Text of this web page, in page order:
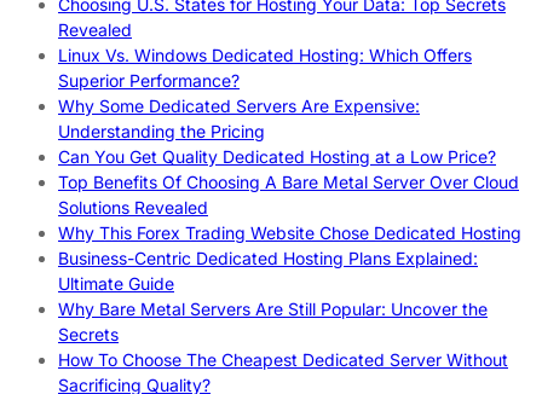
Revealed
Linux Vs. Windows Dedicated Hosting: Which Offers
Superior Performance?
Why Some Dedicated Servers Are Expensive:
Understanding the Pricing
Can You Get Quality Dedicated Hosting at a Low Price?
Top Benefits Of Choosing A Bare Metal Server Over Cloud
Solutions Revealed
Why This Forex Trading Website Chose Dedicated Hosting
Business-Centric Dedicated Hosting Plans Explained:
Ultimate Guide
Why Bare Metal Servers Are Still Popular: Uncover the
Secrets
How To Choose The Cheapest Dedicated Server Without
Sacrificing Quality?